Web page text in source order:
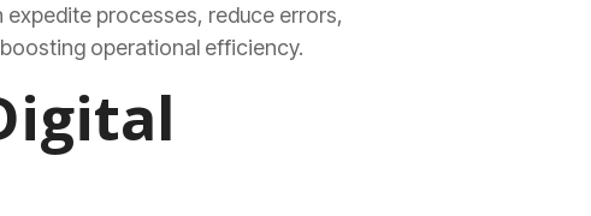
processes, reduce errors,
operational efficiency.